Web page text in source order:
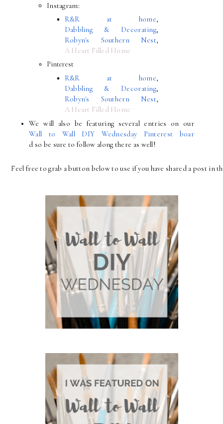
Instagram:
R&R at home,
Dabbling & Decorating,
Robyn's Southern Nest,
A Heart Filled Home
Pinterest
R&R at home,
Dabbling & Decorating,
Robyn's Southern Nest,
A Heart Filled Home
We will also be featuring several entries on our
Wall to Wall DIY Wednesday Pinterest boar
d so be sure to follow along there as well!
Feel free to grab a button below to use if you have shared a post in